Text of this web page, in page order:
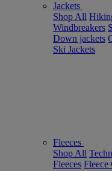
Jackets
Shop All
Windbreakers
Down jackets
Ski Jackets
Fleeces
Shop All
Fleeces Fleece